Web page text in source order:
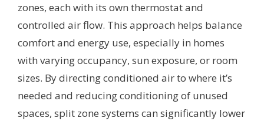
zones, each with its own thermostat and
controlled air flow. This approach helps balance
comfort and energy use, especially in homes
with varying occupancy, sun exposure, or room
sizes. By directing conditioned air to where it’s
needed and reducing conditioning of unused
spaces, split zone systems can significantly lower